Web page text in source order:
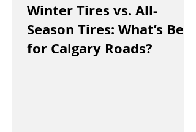
Winter Tires vs. All-
Season Tires: What’s Best
for Calgary Roads?